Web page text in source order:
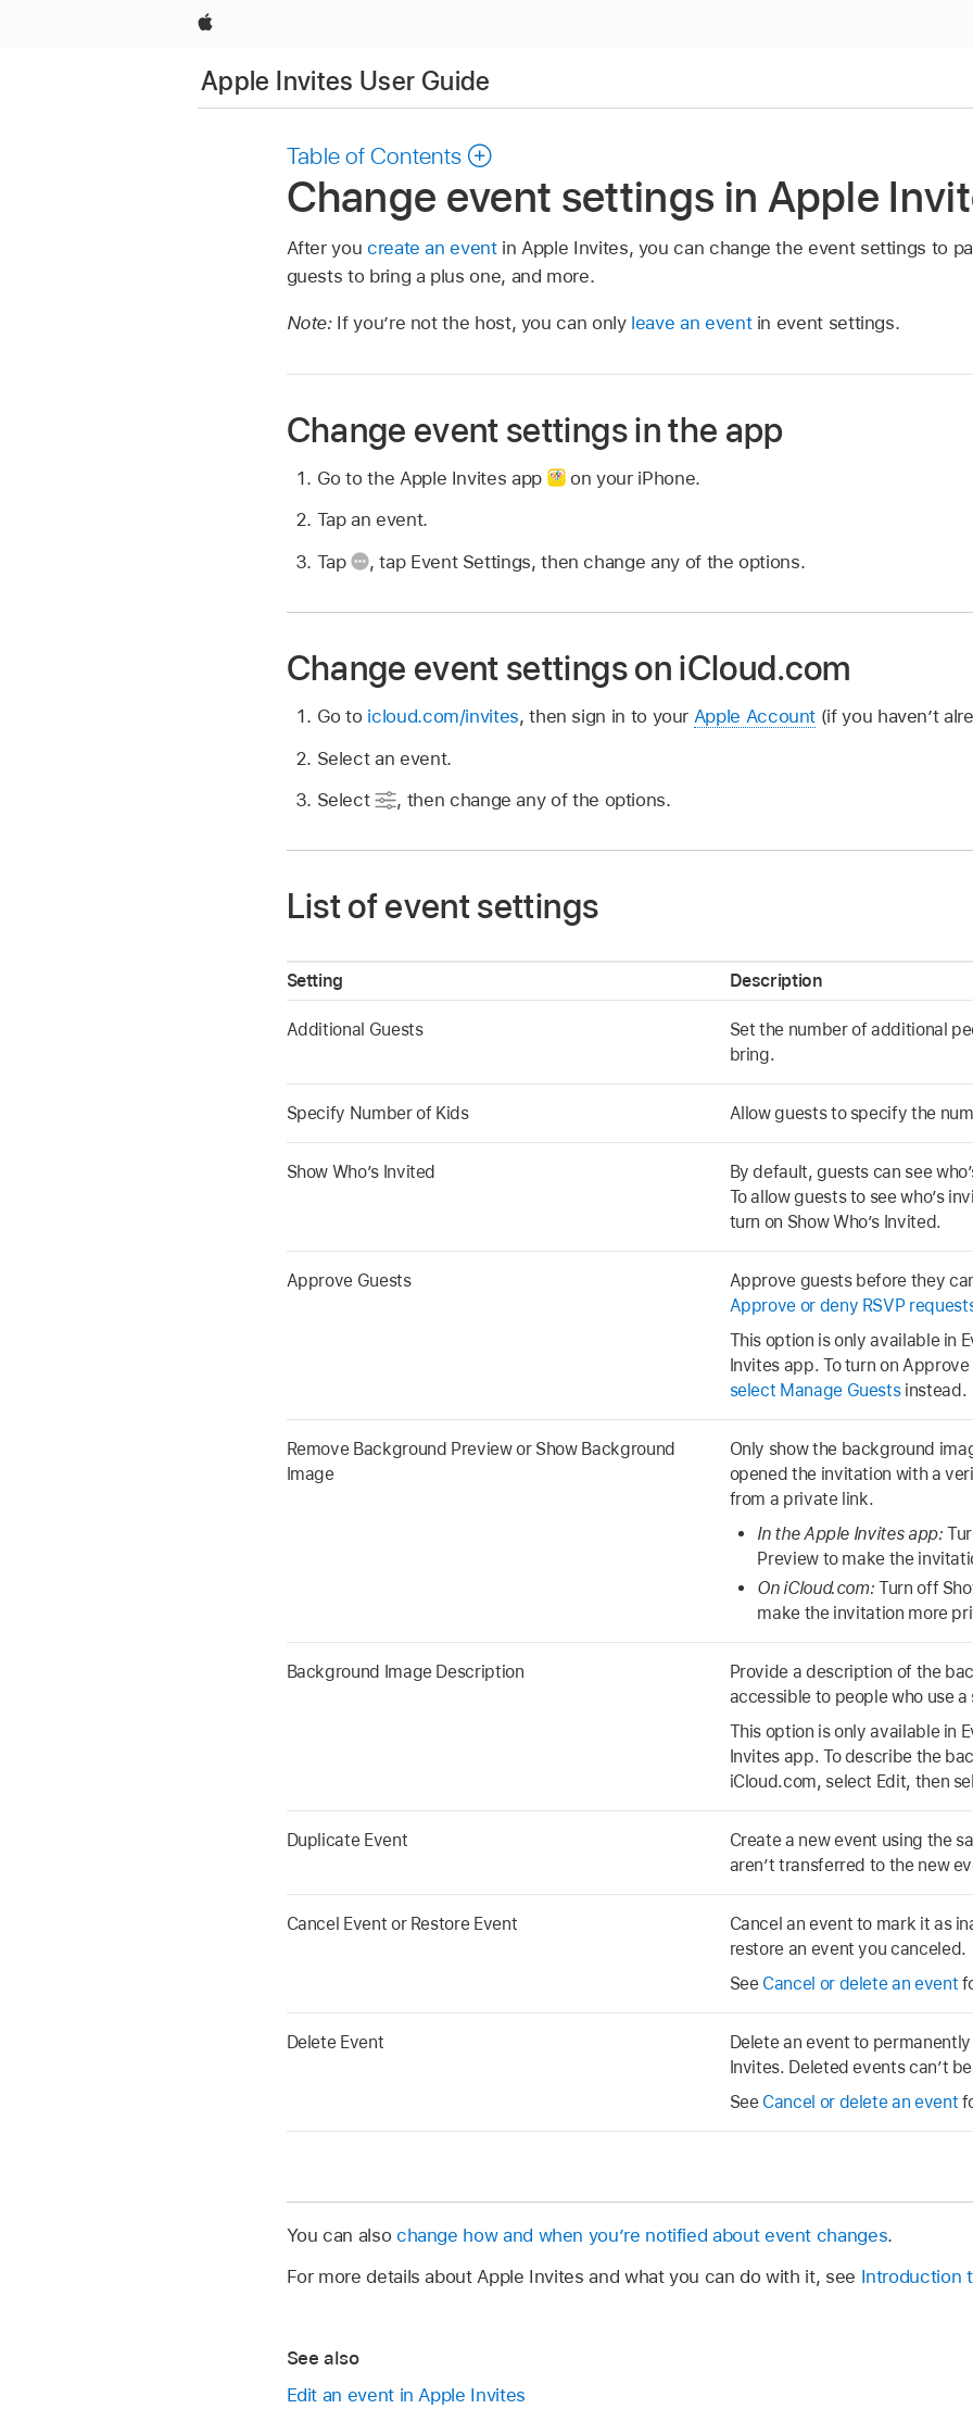
Apple
Apple Invites User Guide
Table of Contents
Change event settings in Apple
After you create an eventin Apple Invites, you can change the event settings to
guests to bring a plus one, and more.
Note:If you’re not the host, you can only leave an event in event settings.
Change event settings in the app
Go to the Apple Invites app
on your iPhone.
Tap an event.
Tap
, tap Event Settings, then change any of the options.
Change event settings on iCloud.com
Go to icloud.com/invites, then sign in to your Apple Account (if you haven’t
Select an event.
Select
, then change any of the options.
List of event settings
Setting Description
Additional Guests
Set the number of additional
bring.
Specify Number of Kids Allow guests to specify the
Show Who’s Invited
By default, guests can see
To allow guests to see who’s
turn on Show Who’s Invited.
Approve Guests
Approve guests before they
Approve or deny RSVP
This option is only available in
Invites app. To turn on
select Manage Guestsinstead.
Remove Background Preview or Show Background
Image
Only show the background
opened the invitation with a
from a private link.
In the Apple Invites app:
Preview to make the
On iCloud.com: Turn off
make the invitation more
Background Image Description
Provide a description of the
accessible to people who use a
This option is only available in
Invites app. To describe the
iCloud.com, select Edit, then
Duplicate Event
Create a new event using the
aren’t transferred to the new
Cancel Event or Restore Event
Cancel an event to mark it as
restore an event you canceled.
See Cancel or delete an event
Delete Event
Delete an event to
Invites. Deleted events can’t
See Cancel or delete an event
You can also change how and when you’re notified about event changes.
For more details about Apple Invites and what you can do with it, see Introduction
See also
Edit an event in Apple Invites